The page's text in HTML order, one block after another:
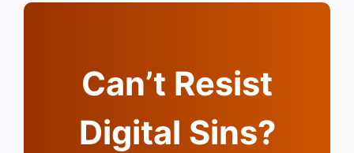
Can’t Resist
Digital Sins?